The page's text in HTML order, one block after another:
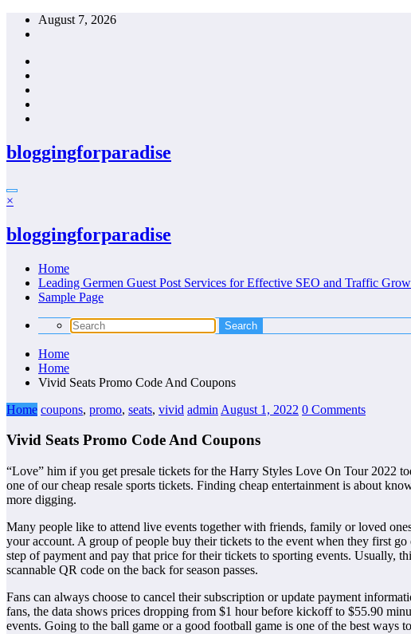
Skip
August 7, 2026
bloggingforparadise
×
bloggingforparadise
Home
Leading Germen Guest Post Services for Effective SEO and Traffic
Sample Page
Home
Home
Vivid Seats Promo Code And Coupons
Home coupons, promo, seats, vivid admin August 1, 2022 0 Comments
Vivid Seats Promo Code And Coupons
“Love” him if you get presale tickets for the Harry Styles Love On Tour 2022
one of our cheap resale sports tickets. Finding cheap entertainment is about
more digging.
Many people like to attend live events together with friends, family or loved
your account. A group of people buy their tickets to the event when they first
step of payment and pay that price for their tickets to sporting events. Usually,
scannable QR code on the back for season passes.
Fans can always choose to cancel their subscription or update payment
fans, the data shows prices dropping from $1 hour before kickoff to $55.90
events. Going to the ball game or a good football game is one of the best ways